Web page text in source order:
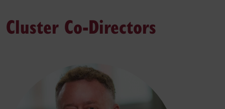
Cluster Co-Directors